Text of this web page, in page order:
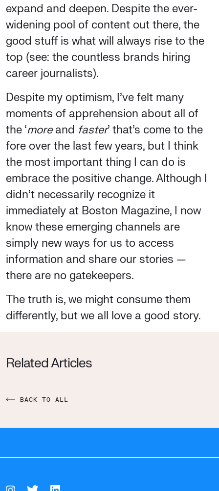
expand and deepen. Despite the ever-
widening pool of content out there, the
good stuff is what will always rise to the
top (see: the countless brands hiring
career journalists).
Despite my optimism, I’ve felt many
moments of apprehension about all of
the ‘moreand faster’ that’s come to the
fore over the last few years, but I think
the most important thing I can do is
embrace the positive change. Although I
didn’t necessarily recognize it
immediately at Boston Magazine, I now
know these emerging channels are
simply new ways for us to access
information and share our stories —
there are no gatekeepers.
The truth is, we might consume them
differently, but we all love a good story.
Related Articles
BACK TO ALL